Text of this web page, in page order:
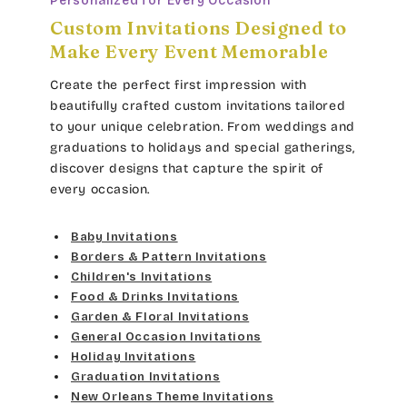
Douglas Casual
Elgarrett
Fine Hand
Florence Script
Freehand 591
Girls Are Weird
Harrington
Orange
Dark Orange
Lt Brown
Dk Brown
Gold Metal
Vegas Gold
Gold
Lt Gray
Custom Invitations Designed to
Make Every Event Memorable
Create the perfect first impression with
beautifully crafted custom invitations tailored
to your unique celebration. From weddings and
graduations to holidays and special gatherings,
discover designs that capture the spirit of
every occasion.
Baby Invitations
Borders & Pattern Invitations
Children's Invitations
Food & Drinks Invitations
Garden & Floral Invitations
General Occasion Invitations
Holiday Invitations
Graduation Invitations
New Orleans Theme Invitations